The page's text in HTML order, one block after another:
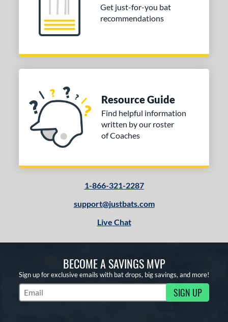
Get just-for-you bat
recommendations
Resource Guide
Find helpful information
written by our roster
of Coaches
1-866-321-2287
support@justbats.com
Live Chat
BECOME A SAVINGS MVP
Sign up for exclusive emails with bat drops, big savings, and more!
Subscribe to Marketing Updates SIGN UP